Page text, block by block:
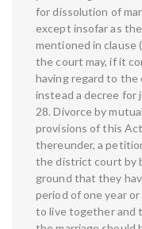
for dissolution of
except insofar as
mentioned in clause
the court may, if it
having regard to the
instead a decree for
28. Divorce by
provisions of this
thereunder, a
the district court by
ground that they
period of one year
to live together and